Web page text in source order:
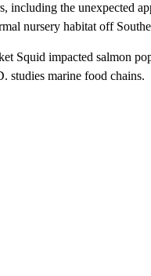
including the unexpected
nursery habitat off
Squid impacted salmon
studies marine food chains.